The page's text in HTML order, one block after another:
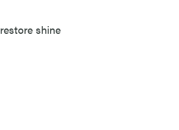
shine